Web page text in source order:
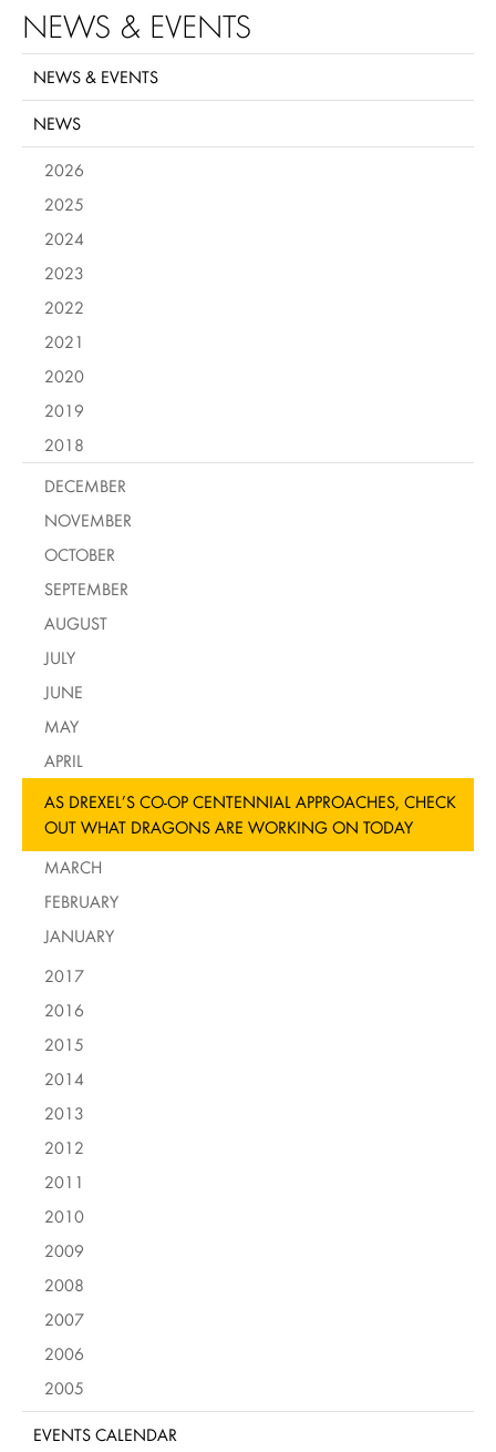
NEWS & EVENTS
NEWS & EVENTS
NEWS
2026
2025
2024
2023
2022
2021
2020
2019
2018
DECEMBER
NOVEMBER
OCTOBER
SEPTEMBER
AUGUST
JULY
JUNE
MAY
APRIL
AS DREXEL’S CO-OP CENTENNIAL APPROACHES, CHECK
OUT WHAT DRAGONS ARE WORKING ON TODAY
MARCH
FEBRUARY
JANUARY
2017
2016
2015
2014
2013
2012
2011
2010
2009
2008
2007
2006
2005
EVENTS CALENDAR